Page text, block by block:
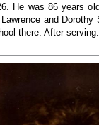
He was 86 years
and Dorothy
there. After